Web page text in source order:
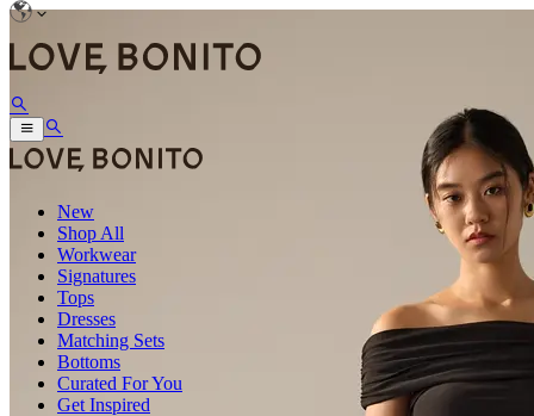
New
Shop All
Workwear
Signatures
Tops
Dresses
Matching Sets
Bottoms
Curated For You
Get Inspired